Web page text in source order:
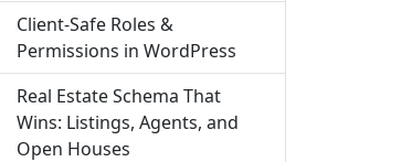
Client-Safe Roles &
Permissions in WordPress
Real Estate Schema That
Wins: Listings, Agents, and
Open Houses